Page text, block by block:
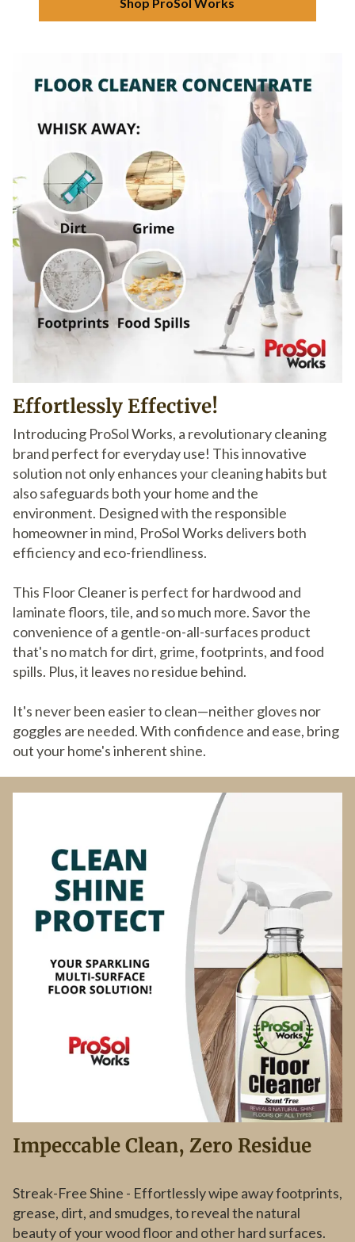
Effortlessly Effective!
Introducing ProSol Works, a revolutionary cleaning
brand perfect for everyday use! This innovative
solution not only enhances your cleaning habits but
also safeguards both your home and the
environment. Designed with the responsible
homeowner in mind, ProSol Works delivers both
efficiency and eco-friendliness.
This Floor Cleaner is perfect for hardwood and
laminate floors, tile, and so much more. Savor the
convenience of a gentle-on-all-surfaces product
that's no match for dirt, grime, footprints, and food
spills. Plus, it leaves no residue behind.
It's never been easier to clean—neither gloves nor
goggles are needed. With confidence and ease, bring
out your home's inherent shine.
Impeccable Clean, Zero Residue
Streak-Free Shine - Effortlessly wipe away footprints,
grease, dirt, and smudges, to reveal the natural
beauty of your wood floor and other hard surfaces.